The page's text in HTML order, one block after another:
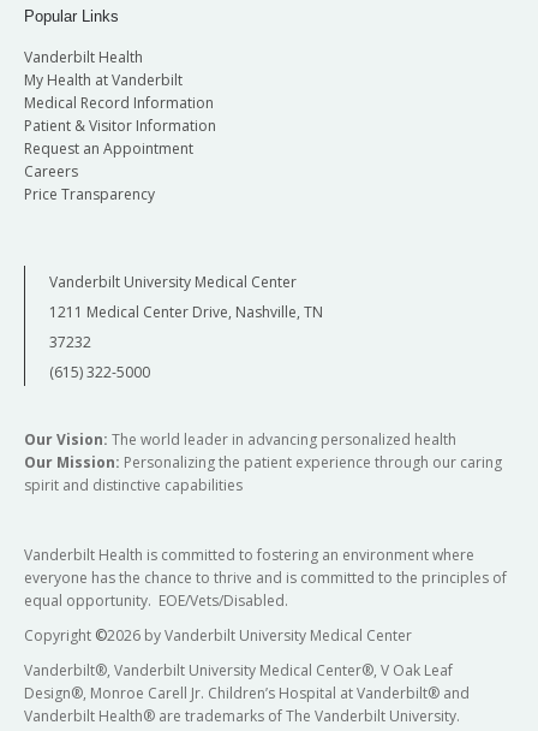
Popular Links
Vanderbilt Health
My Health at Vanderbilt
Medical Record Information
Patient & Visitor Information
Request an Appointment
Careers
Price Transparency
Vanderbilt University Medical Center
1211 Medical Center Drive, Nashville, TN
37232
(615) 322-5000
Our Vision: The world leader in advancing personalized health
Our Mission: Personalizing the patient experience through our caring
spirit and distinctive capabilities
Vanderbilt Health is committed to fostering an environment where
everyone has the chance to thrive and is committed to the principles of
equal opportunity. EOE/Vets/Disabled.
Copyright ©2026 by Vanderbilt University Medical Center
Vanderbilt®, Vanderbilt University Medical Center®, V Oak Leaf
Design®, Monroe Carell Jr. Children’s Hospital at Vanderbilt® and
Vanderbilt Health® are trademarks of The Vanderbilt University.